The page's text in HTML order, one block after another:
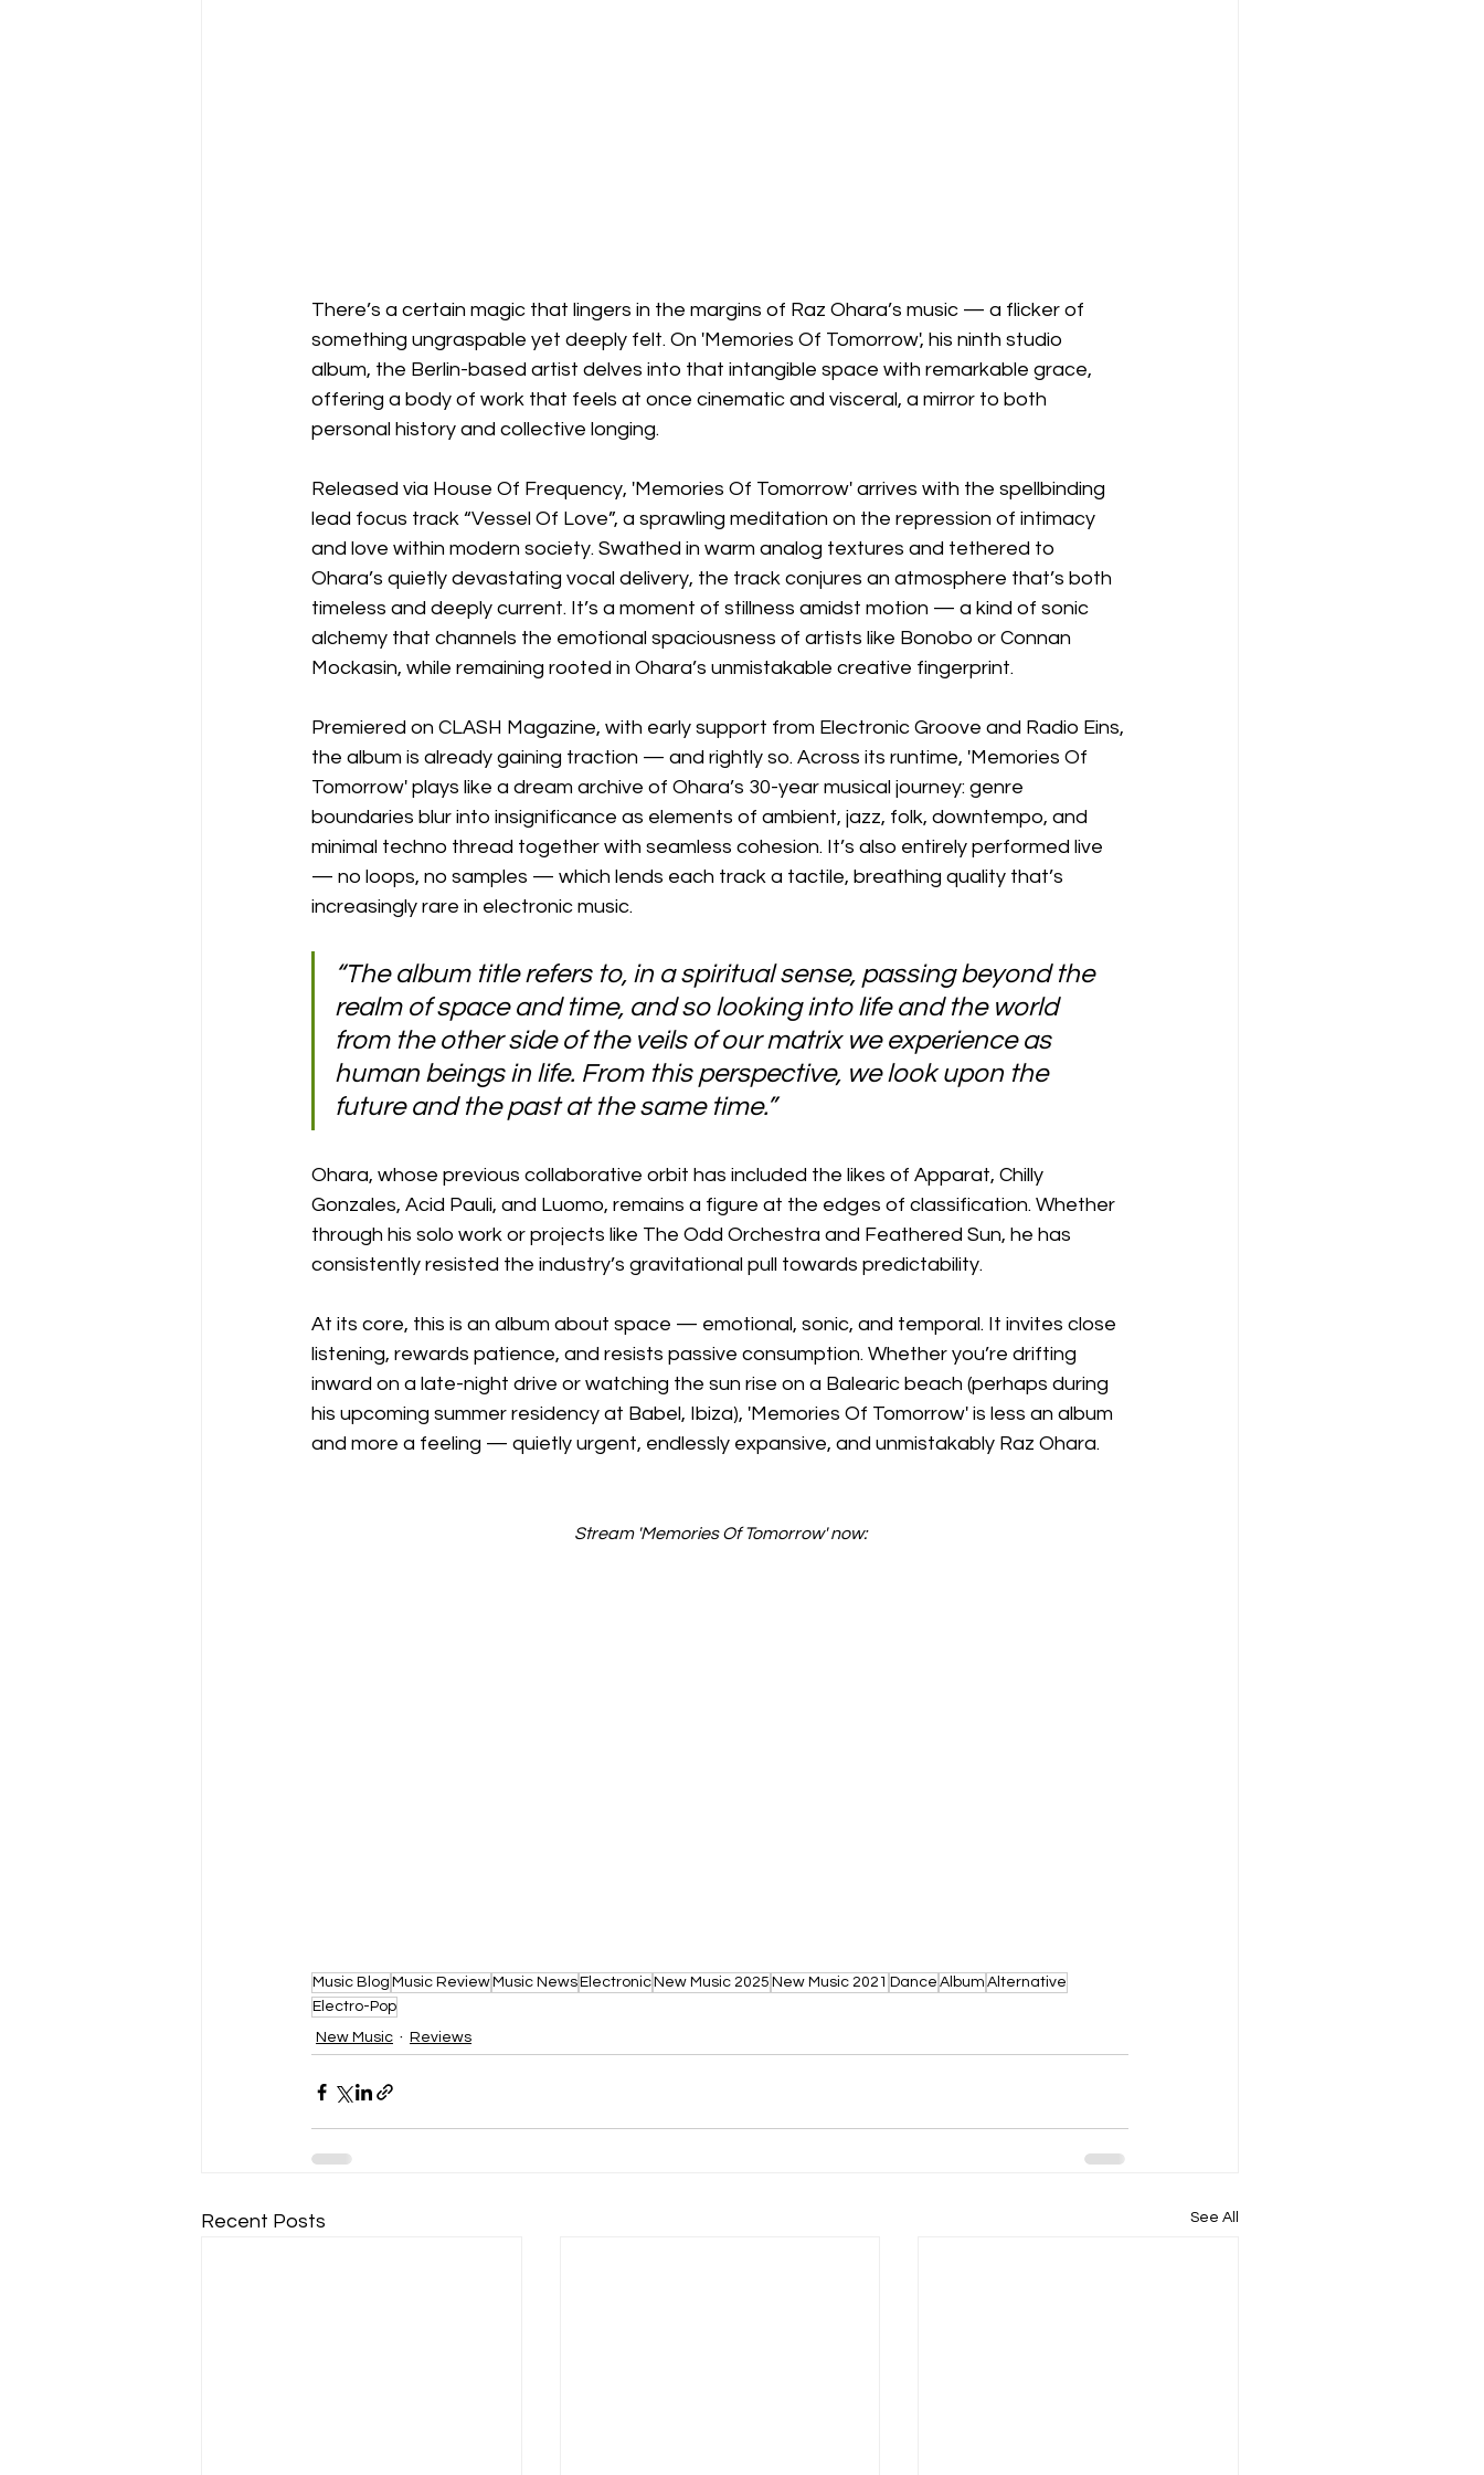
There’s a certain magic that lingers in the margins of Raz Ohara’s music — a flicker of
something ungraspable yet deeply felt. On 'Memories Of Tomorrow', his ninth studio
album, the Berlin-based artist delves into that intangible space with remarkable grace,
offering a body of work that feels at once cinematic and visceral, a mirror to both
personal history and collective longing.
Released via House Of Frequency, 'Memories Of Tomorrow' arrives with the spellbinding
lead focus track “Vessel Of Love”, a sprawling meditation on the repression of intimacy
and love within modern society. Swathed in warm analog textures and tethered to
Ohara’s quietly devastating vocal delivery, the track conjures an atmosphere that’s both
timeless and deeply current. It’s a moment of stillness amidst motion — a kind of sonic
alchemy that channels the emotional spaciousness of artists like Bonobo or Connan
Mockasin, while remaining rooted in Ohara’s unmistakable creative fingerprint.
Premiered on CLASH Magazine, with early support from Electronic Groove and Radio Eins,
the album is already gaining traction — and rightly so. Across its runtime, 'Memories Of
Tomorrow' plays like a dream archive of Ohara’s 30-year musical journey: genre
boundaries blur into insignificance as elements of ambient, jazz, folk, downtempo, and
minimal techno thread together with seamless cohesion. It’s also entirely performed live
— no loops, no samples — which lends each track a tactile, breathing quality that’s
increasingly rare in electronic music.
“The album title refers to, in a spiritual sense, passing beyond the
realm of space and time, and so looking into life and the world
from the other side of the veils of our matrix we experience as
human beings in life. From this perspective, we look upon the
future and the past at the same time.”
Ohara, whose previous collaborative orbit has included the likes of Apparat, Chilly
Gonzales, Acid Pauli, and Luomo, remains a figure at the edges of classification. Whether
through his solo work or projects like The Odd Orchestra and Feathered Sun, he has
consistently resisted the industry’s gravitational pull towards predictability.
At its core, this is an album about space — emotional, sonic, and temporal. It invites close
listening, rewards patience, and resists passive consumption. Whether you’re drifting
inward on a late-night drive or watching the sun rise on a Balearic beach (perhaps during
his upcoming summer residency at Babel, Ibiza), 'Memories Of Tomorrow' is less an album
and more a feeling — quietly urgent, endlessly expansive, and unmistakably Raz Ohara.
Stream 'Memories Of Tomorrow' now:
Music Blog Music Review Music News Electronic New Music 2025 New Music 2021 Dance Album Alternative
Electro-Pop
New Music
Reviews
Recent Posts See All